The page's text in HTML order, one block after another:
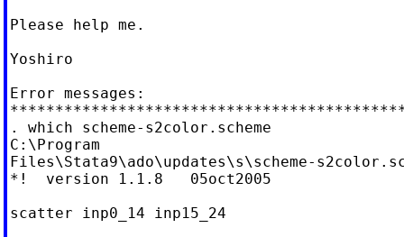
Please help me.
Yoshiro
Error messages:
. which scheme-s2color.scheme
C:\Program
Files\Stata9\ado\updates\s\scheme-
*!  version 1.1.8   05oct2005
scatter inp0_14 inp15_24